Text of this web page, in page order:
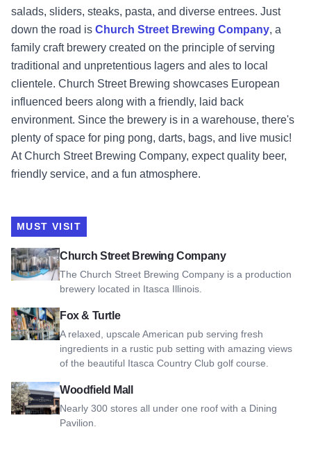
salads, sliders, steaks, pasta, and diverse entrees. Just
down the road is Church Street Brewing Company, a
family craft brewery created on the principle of serving
traditional and unpretentious lagers and ales to local
clientele. Church Street Brewing showcases European
influenced beers along with a friendly, laid back
environment. Since the brewery is in a warehouse, there's
plenty of space for ping pong, darts, bags, and live music!
At Church Street Brewing Company, expect quality beer,
friendly service, and a fun atmosphere.
MUST VISIT
Church Street Brewing Company
The Church Street Brewing Company is a production
brewery located in Itasca Illinois.
View Church Street Brewing Company
Fox & Turtle
A relaxed, upscale American pub serving fresh
ingredients in a rustic pub setting with amazing views
of the beautiful Itasca Country Club golf course.
View Fox & Turtle
Woodfield Mall
Nearly 300 stores all under one roof with a Dining
Pavilion.
View Woodfield Mall